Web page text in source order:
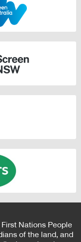
Nations People
of the land, and